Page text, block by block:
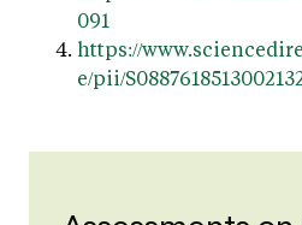
091
https://
e/pii/